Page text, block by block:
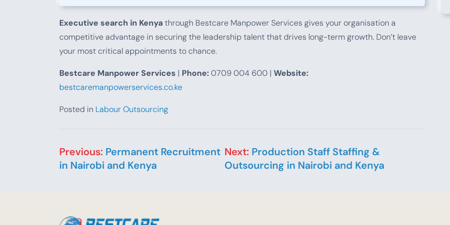
Executive search in Kenyathrough Bestcare Manpower Services gives your organisation a
competitive advantage in securing the leadership talent that drives long-term growth. Don’t leave
your most critical appointments to chance.
Bestcare Manpower Services | Phone:0709 004 600 | Website:
bestcaremanpowerservices.co.ke
Posted in Labour Outsourcing
Post navigation
Previous: Permanent Recruitment
in Nairobi and Kenya
Next: Production Staff Staffing &
Outsourcing in Nairobi and Kenya